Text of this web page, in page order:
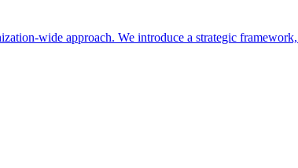
wide approach. We introduce a strategic